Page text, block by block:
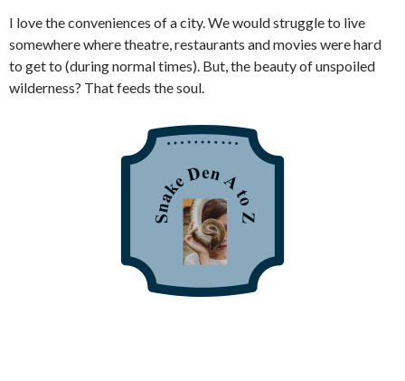
I love the conveniences of a city. We would struggle to live
somewhere where theatre, restaurants and movies were hard
to get to (during normal times). But, the beauty of unspoiled
wilderness? That feeds the soul.